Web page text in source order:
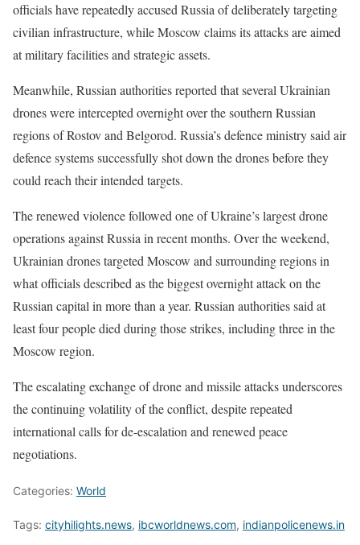
officials have repeatedly accused Russia of deliberately targeting
civilian infrastructure, while Moscow claims its attacks are aimed
at military facilities and strategic assets.
Meanwhile, Russian authorities reported that several Ukrainian
drones were intercepted overnight over the southern Russian
regions of Rostov and Belgorod. Russia’s defence ministry said air
defence systems successfully shot down the drones before they
could reach their intended targets.
The renewed violence followed one of Ukraine’s largest drone
operations against Russia in recent months. Over the weekend,
Ukrainian drones targeted Moscow and surrounding regions in
what officials described as the biggest overnight attack on the
Russian capital in more than a year. Russian authorities said at
least four people died during those strikes, including three in the
Moscow region.
The escalating exchange of drone and missile attacks underscores
the continuing volatility of the conflict, despite repeated
international calls for de-escalation and renewed peace
negotiations.
Categories: World
Tags: cityhilights.news, ibcworldnews.com, indianpolicenews.in